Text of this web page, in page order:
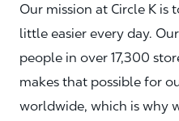
Our mission at Circle K is
little easier every day.
people in over 17,300
makes that possible for
worldwide, which is why